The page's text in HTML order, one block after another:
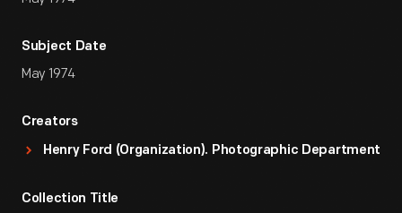
Subject Date
May 1974
Creators
Henry Ford (Organization). Photographic Department
Collection Title